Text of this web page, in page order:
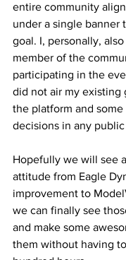
entire community
under a single banner
goal. I, personally,
member of the
participating in the
did not air my existing
the platform and
decisions in any
Hopefully we will see
attitude from Eagle
improvement to
we can finally see
and make some
them without having